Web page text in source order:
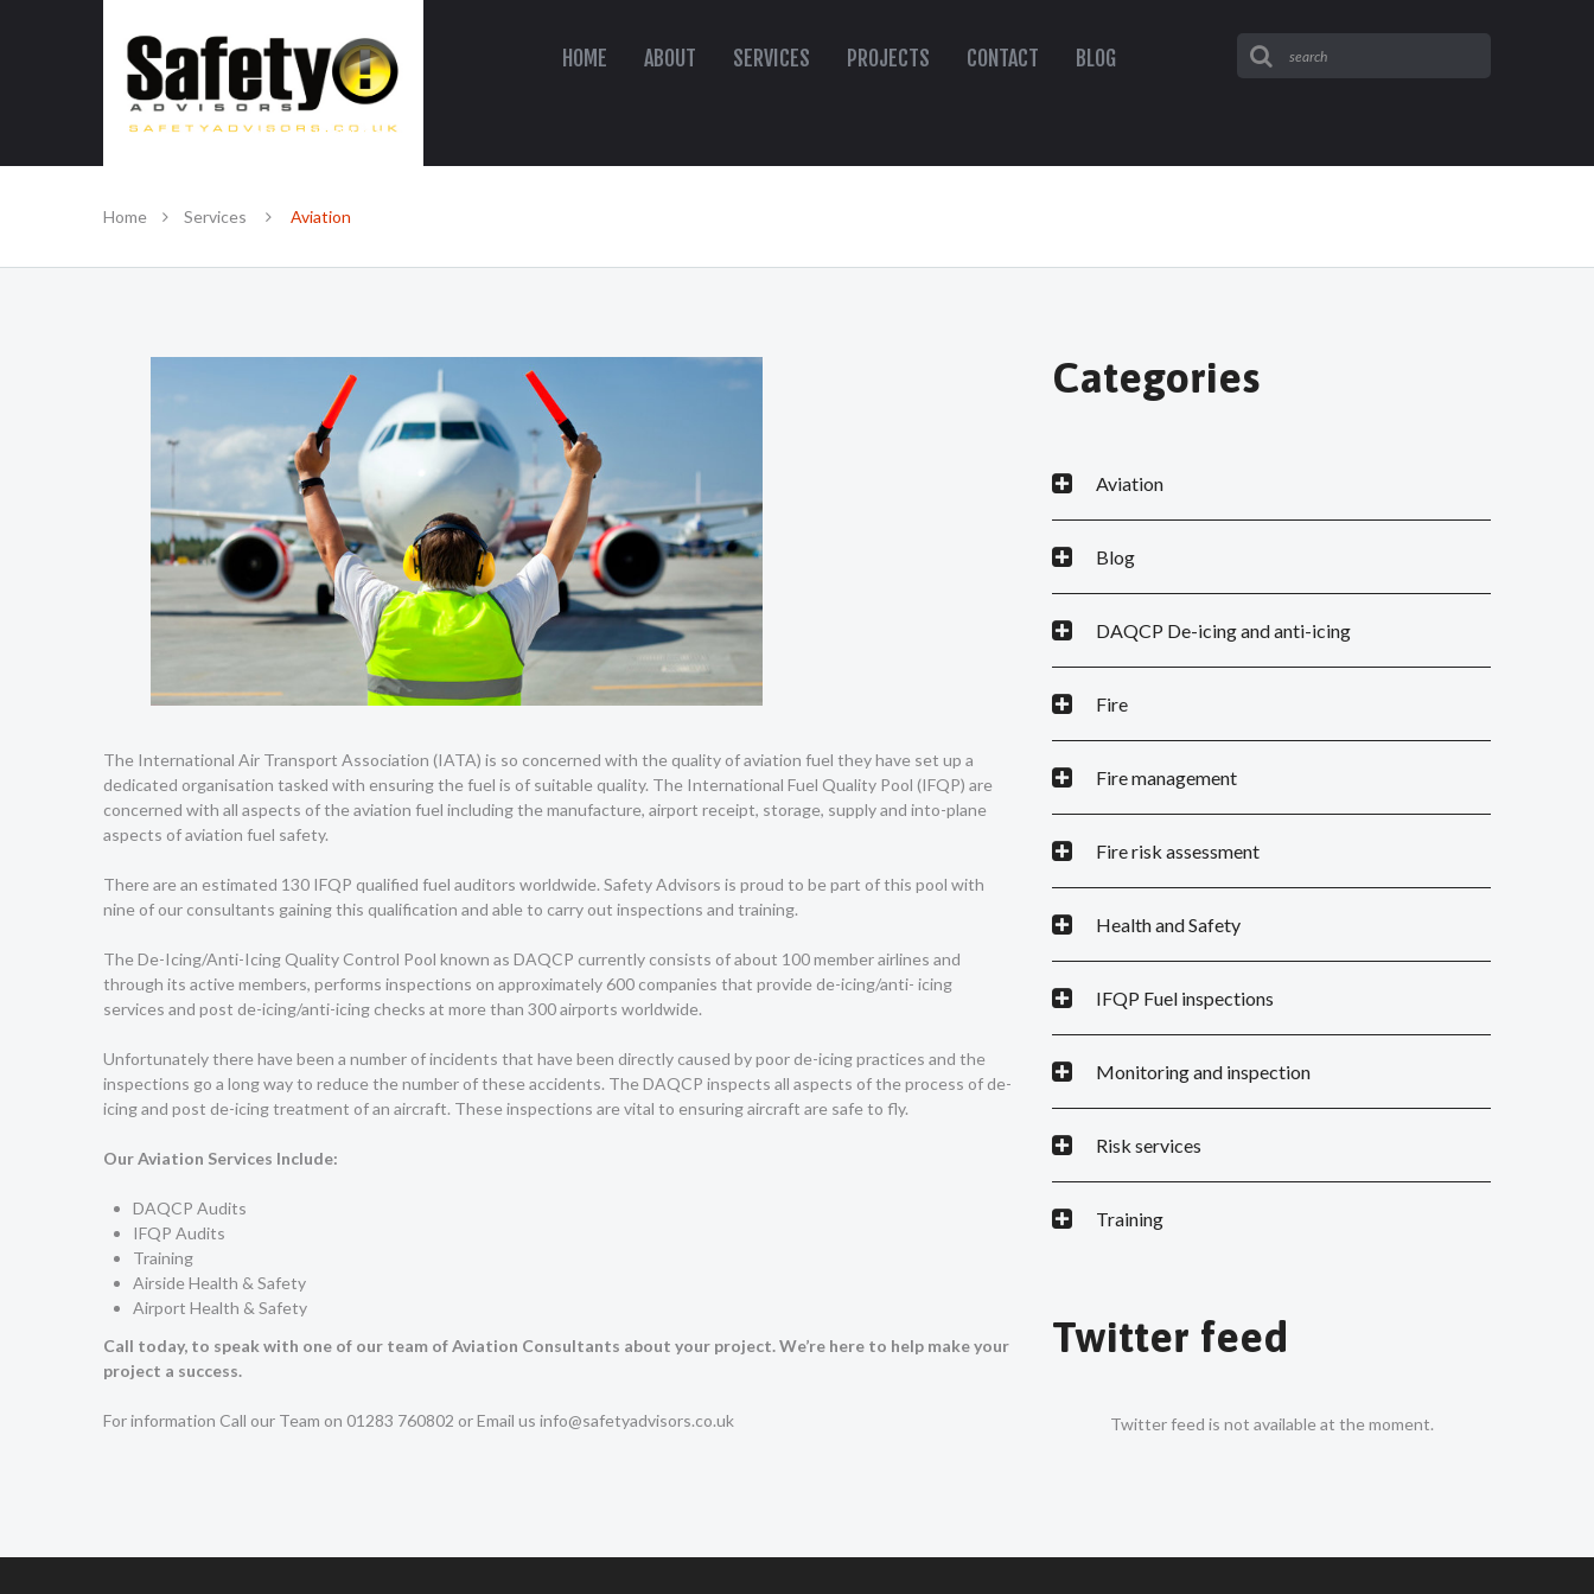
SAFE IN OUR KNOWLEDGE
HOME ABOUT SERVICES PROJECTS CONTACT BLOG
Home Services Aviation
The International Air Transport Association (IATA) is so concerned with the quality of aviation fuel they have set up a
dedicated organisation tasked with ensuring the fuel is of suitable quality. The International Fuel Quality Pool (IFQP) are
concerned with all aspects of the aviation fuel including the manufacture, airport receipt, storage, supply and into-plane
aspects of aviation fuel safety.
There are an estimated 130 IFQP qualified fuel auditors worldwide. Safety Advisors is proud to be part of this pool with
nine of our consultants gaining this qualification and able to carry out inspections and training.
The De-Icing/Anti-Icing Quality Control Pool known as DAQCP currently consists of about 100 member airlines and
through its active members, performs inspections on approximately 600 companies that provide de-icing/anti- icing
services and post de-icing/anti-icing checks at more than 300 airports worldwide.
Unfortunately there have been a number of incidents that have been directly caused by poor de-icing practices and the
inspections go a long way to reduce the number of these accidents. The DAQCP inspects all aspects of the process of de-
icing and post de-icing treatment of an aircraft. These inspections are vital to ensuring aircraft are safe to fly.
Our Aviation Services Include:
DAQCP Audits
IFQP Audits
Training
Airside Health & Safety
Airport Health & Safety
Call today, to speak with one of our team of Aviation Consultants about your project. We’re here to help make your
project a success.
For information Call our Team on 01283 760802 or Email us info@safetyadvisors.co.uk
Categories
Aviation
Blog
DAQCP De-icing and anti-icing
Fire
Fire management
Fire risk assessment
Health and Safety
IFQP Fuel inspections
Monitoring and inspection
Risk services
Training
Twitter feed
Twitter feed is not available at the moment.